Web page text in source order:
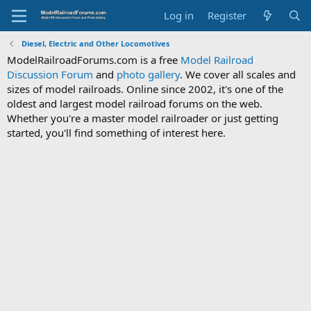
Log in Register
Diesel, Electric and Other Locomotives
ModelRailroadForums.com is a free Model Railroad
Discussion Forum and photo gallery. We cover all scales and
sizes of model railroads. Online since 2002, it's one of the
oldest and largest model railroad forums on the web.
Whether you're a master model railroader or just getting
started, you'll find something of interest here.